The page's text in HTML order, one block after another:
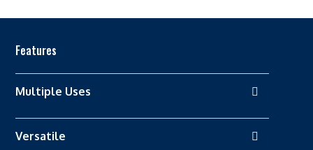
Features
Multiple Uses
Versatile